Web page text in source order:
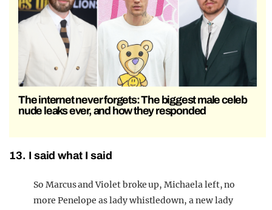
The internet never forgets: The biggest male celeb
nude leaks ever, and how they responded
13. I said what I said
So Marcus and Violet broke up, Michaela left, no
more Penelope as lady whistledown, a new lady